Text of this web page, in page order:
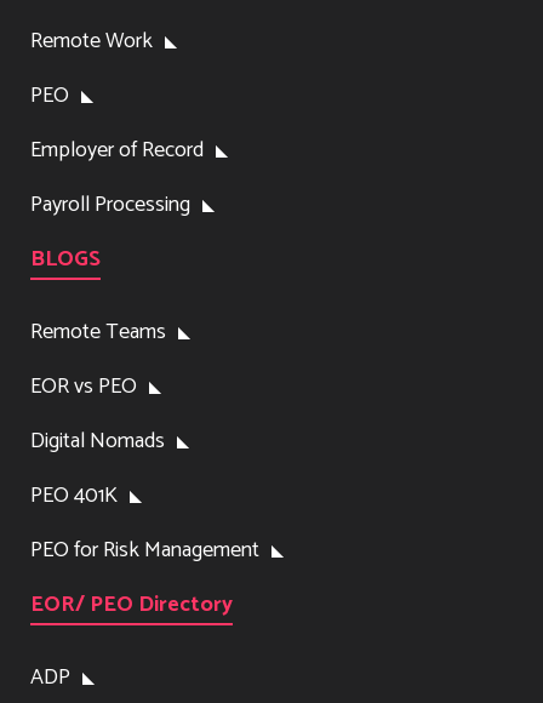
Remote Work
PEO
Employer of Record
Payroll Processing
BLOGS
Remote Teams
EOR vs PEO
Digital Nomads
PEO 401K
PEO for Risk Management
EOR/ PEO Directory
ADP